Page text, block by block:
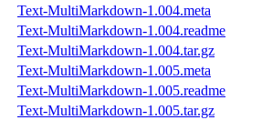
Text-MultiMarkdown-1.004.meta
Text-MultiMarkdown-1.004.readme
Text-MultiMarkdown-1.004.tar.gz
Text-MultiMarkdown-1.005.meta
Text-MultiMarkdown-1.005.readme
Text-MultiMarkdown-1.005.tar.gz